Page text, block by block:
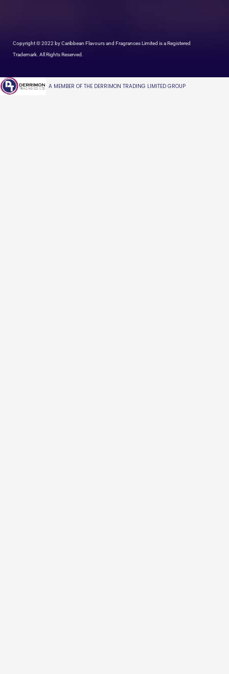
Copyright © 2022 by Caribbean Flavours and Fragrances Limited is a Registered
Trademark. All Rights Reserved.
A MEMBER OF THE DERRIMON TRADING LIMITED GROUP